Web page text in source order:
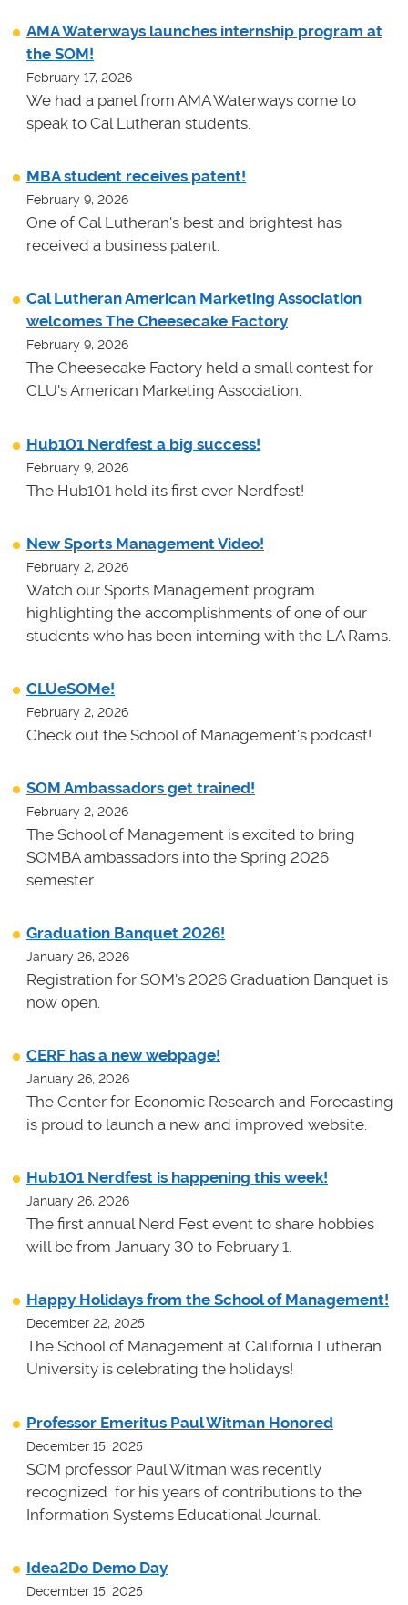
AMA Waterways launches internship program at
the SOM!
February 17, 2026
We had a panel from AMA Waterways come to
speak to Cal Lutheran students.
MBA student receives patent!
February 9, 2026
One of Cal Lutheran's best and brightest has
received a business patent.
Cal Lutheran American Marketing Association
welcomes The Cheesecake Factory
February 9, 2026
The Cheesecake Factory held a small contest for
CLU's American Marketing Association.
Hub101 Nerdfest a big success!
February 9, 2026
The Hub101 held its first ever Nerdfest!
New Sports Management Video!
February 2, 2026
Watch our Sports Management program
highlighting the accomplishments of one of our
students who has been interning with the LA Rams.
CLUeSOMe!
February 2, 2026
Check out the School of Management's podcast!
SOM Ambassadors get trained!
February 2, 2026
The School of Management is excited to bring
SOMBA ambassadors into the Spring 2026
semester.
Graduation Banquet 2026!
January 26, 2026
Registration for SOM's 2026 Graduation Banquet is
now open.
CERF has a new webpage!
January 26, 2026
The Center for Economic Research and Forecasting
is proud to launch a new and improved website.
Hub101 Nerdfest is happening this week!
January 26, 2026
The first annual Nerd Fest event to share hobbies
will be from January 30 to February 1.
Happy Holidays from the School of Management!
December 22, 2025
The School of Management at California Lutheran
University is celebrating the holidays!
Professor Emeritus Paul Witman Honored
December 15, 2025
SOM professor Paul Witman was recently
recognized for his years of contributions to the
Information Systems Educational Journal.
Idea2Do Demo Day
December 15, 2025